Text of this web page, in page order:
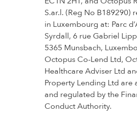
S.ar.l. (Reg No B189290)
in Luxembourg at: Parc
Syrdall, 6 rue Gabriel
5365 Munsbach,
Octopus Co-Lend Ltd,
Healthcare Adviser Ltd
Property Lending Ltd are
and regulated by the
Conduct Authority.